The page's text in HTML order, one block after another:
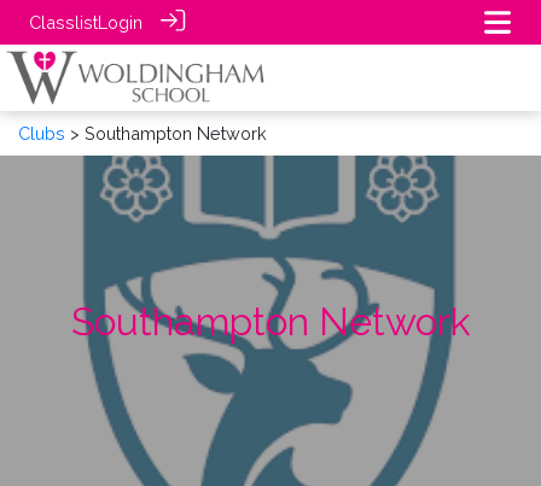
ClasslistLogin
Clubs > Southampton Network
Southampton Network